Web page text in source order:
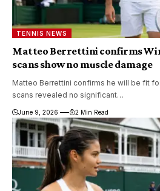
TENNIS NEWS
Matteo Berrettini confirms
scans show no muscle damage
Matteo Berrettini confirms he will be fit
scans revealed no significant…
June 9, 2026 2 Min Read